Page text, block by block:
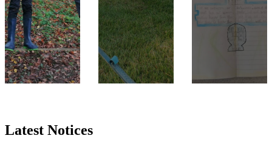
Latest Notices